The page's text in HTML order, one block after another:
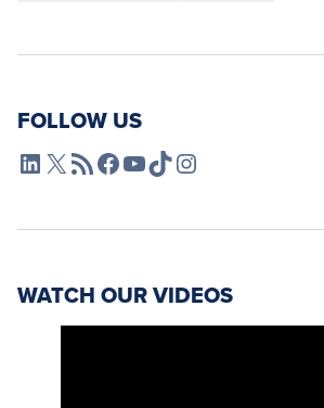
FOLLOW US
L4SB LinkedIn
X L4SB RSS FeedL4SB Facebook
L4SB YouTube
TikTokInstagram
WATCH OUR VIDEOS